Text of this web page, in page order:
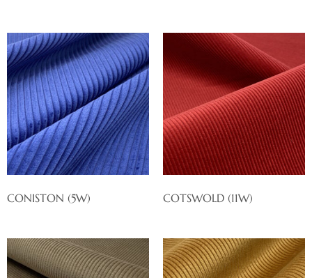
CONISTON (5W) COTSWOLD (11W)